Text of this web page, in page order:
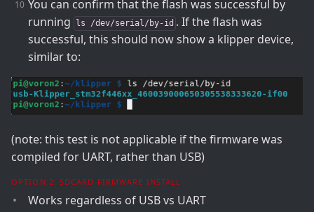
You can confirm that the flash was successful by
running
ls /dev/serial/by-id . If the flash was
successful, this should now show a klipper device,
similar to:
(note: this test is not applicable if the firmware was
compiled for UART, rather than USB)
OPTION 2: SDCARD FIRMWARE INSTALL
Works regardless of USB vs UART